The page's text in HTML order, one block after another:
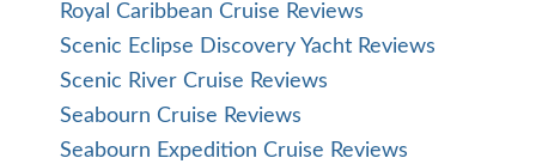
Royal Caribbean Cruise Reviews
Scenic Eclipse Discovery Yacht Reviews
Scenic River Cruise Reviews
Seabourn Cruise Reviews
Seabourn Expedition Cruise Reviews